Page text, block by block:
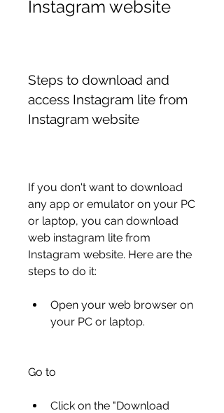
Instagram website
Steps to download and
access Instagram lite from
Instagram website
If you don't want to download
any app or emulator on your PC
or laptop, you can download
web instagram lite from
Instagram website. Here are the
steps to do it:
Open your web browser on
your PC or laptop.
Go to
Click on the "Download